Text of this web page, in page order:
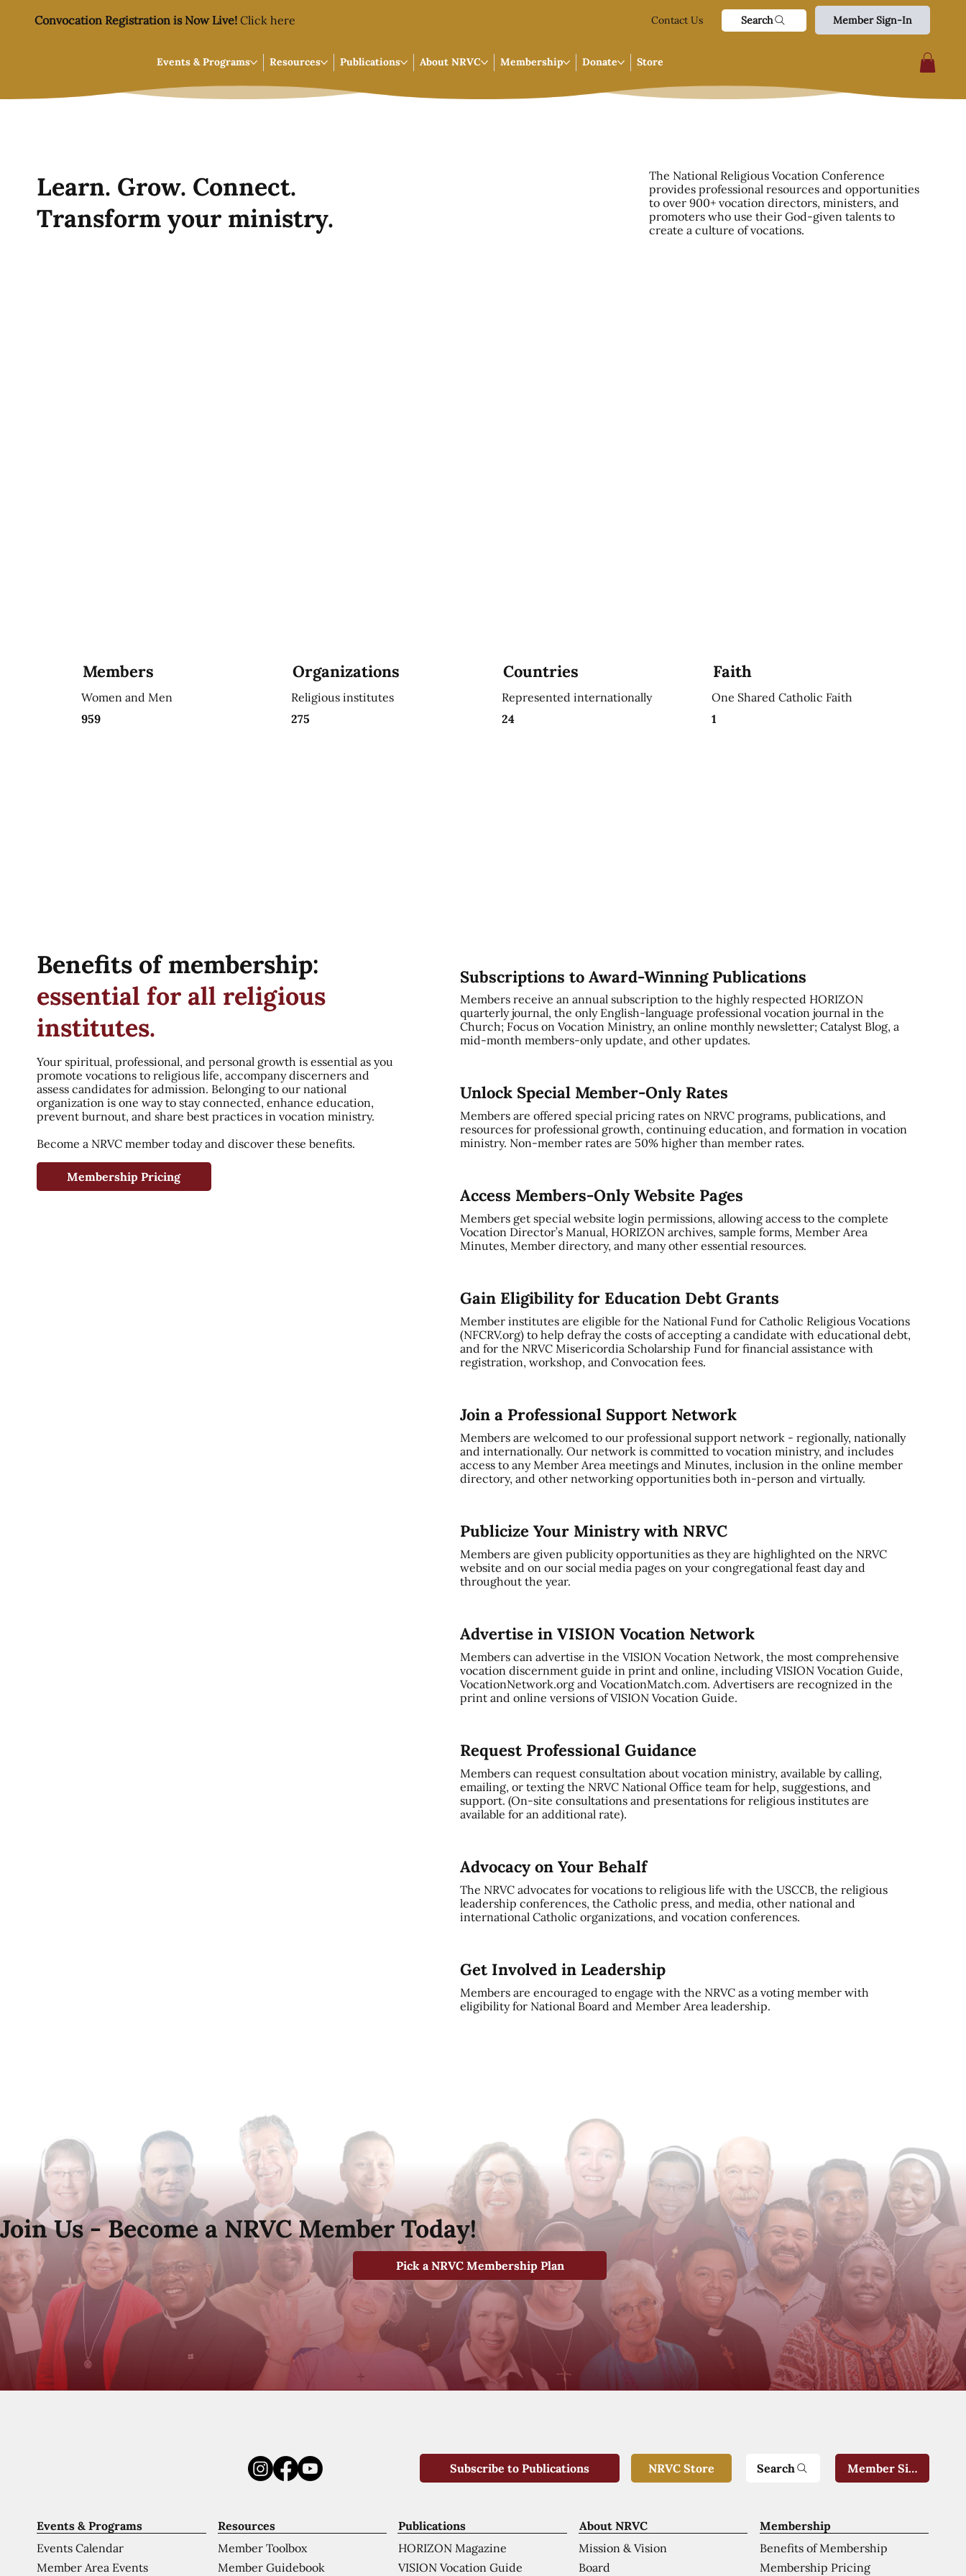
Convocation Registration is Now Live! Click here Contact Us Search Member Sign-In
Events & Programs Resources Publications About NRVC Membership Donate Store
Learn. Grow. Connect.
Transform your ministry.
The National Religious Vocation Conference
provides professional resources and opportunities
to over 900+ vocation directors, ministers, and
promoters who use their God-given talents to
create a culture of vocations.
Members
Women and Men
959
Organizations
Religious institutes
275
Countries
Represented internationally
24
Faith
One Shared Catholic Faith
1
Benefits of membership:
essential for all religious
institutes.
Your spiritual, professional, and personal growth is essential as you
promote vocations to religious life, accompany discerners and
assess candidates for admission. Belonging to our national
organization is one way to stay connected, enhance education,
prevent burnout, and share best practices in vocation ministry.
Become a NRVC member today and discover these benefits.
Membership Pricing
Subscriptions to Award-Winning Publications
Members receive an annual subscription to the highly respected HORIZON
quarterly journal, the only English-language professional vocation journal in the
Church; Focus on Vocation Ministry, an online monthly newsletter; Catalyst Blog, a
mid-month members-only update, and other updates.
Unlock Special Member-Only Rates
Members are offered special pricing rates on NRVC programs, publications, and
resources for professional growth, continuing education, and formation in vocation
ministry. Non-member rates are 50% higher than member rates.
Access Members-Only Website Pages
Members get special website login permissions, allowing access to the complete
Vocation Director’s Manual, HORIZON archives, sample forms, Member Area
Minutes, Member directory, and many other essential resources.
Gain Eligibility for Education Debt Grants
Member institutes are eligible for the National Fund for Catholic Religious Vocations
(NFCRV.org) to help defray the costs of accepting a candidate with educational debt,
and for the NRVC Misericordia Scholarship Fund for financial assistance with
registration, workshop, and Convocation fees.
Join a Professional Support Network
Members are welcomed to our professional support network - regionally, nationally
and internationally. Our network is committed to vocation ministry, and includes
access to any Member Area meetings and Minutes, inclusion in the online member
directory, and other networking opportunities both in-person and virtually.
Publicize Your Ministry with NRVC
Members are given publicity opportunities as they are highlighted on the NRVC
website and on our social media pages on your congregational feast day and
throughout the year.
Advertise in VISION Vocation Network
Members can advertise in the VISION Vocation Network, the most comprehensive
vocation discernment guide in print and online, including VISION Vocation Guide,
VocationNetwork.org and VocationMatch.com. Advertisers are recognized in the
print and online versions of VISION Vocation Guide.
Request Professional Guidance
Members can request consultation about vocation ministry, available by calling,
emailing, or texting the NRVC National Office team for help, suggestions, and
support. (On-site consultations and presentations for religious institutes are
available for an additional rate).
Advocacy on Your Behalf
The NRVC advocates for vocations to religious life with the USCCB, the religious
leadership conferences, the Catholic press, and media, other national and
international Catholic organizations, and vocation conferences.
Get Involved in Leadership
Members are encouraged to engage with the NRVC as a voting member with
eligibility for National Board and Member Area leadership.
Join Us - Become a NRVC Member Today!
Pick a NRVC Membership Plan
Membership
Benefits of Membership
Membership Pricing
About NRVC
Mission & Vision
Board
Publications
HORIZON Magazine
VISION Vocation Guide
Resources
Member Toolbox
Member Guidebook
Events & Programs
Events Calendar
Member Area Events
Subscribe to Publications NRVC Store Search Member Sign-In